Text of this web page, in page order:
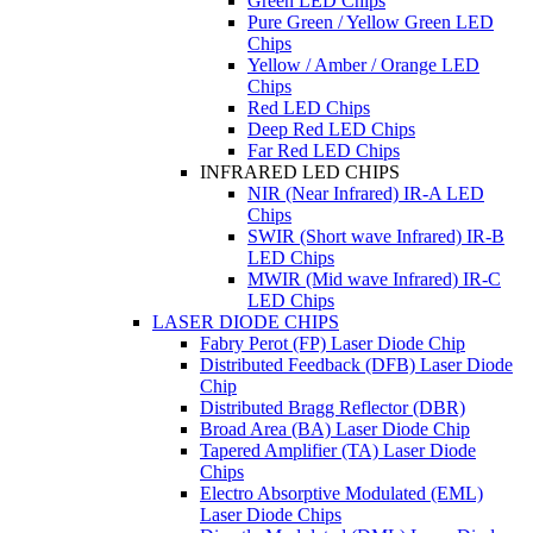
Pure Green / Yellow Green LED
Chips
Yellow / Amber / Orange LED
Chips
Red LED Chips
Deep Red LED Chips
Far Red LED Chips
INFRARED LED CHIPS
NIR (Near Infrared) IR-A LED
Chips
SWIR (Short wave Infrared) IR-B
LED Chips
MWIR (Mid wave Infrared) IR-C
LED Chips
LASER DIODE CHIPS
Fabry Perot (FP) Laser Diode Chip
Distributed Feedback (DFB) Laser Diode
Chip
Distributed Bragg Reflector (DBR)
Broad Area (BA) Laser Diode Chip
Tapered Amplifier (TA) Laser Diode
Chips
Electro Absorptive Modulated (EML)
Laser Diode Chips